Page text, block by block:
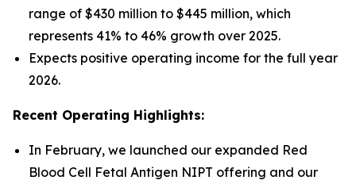
range of $430 million to $445 million, which
represents 41% to 46% growth over 2025.
Expects positive operating income for the full year
2026.
Recent Operating Highlights:
In February, we launched our expanded Red
Blood Cell Fetal Antigen NIPT offering and our